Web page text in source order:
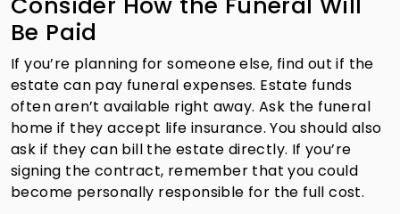
Be Paid
If you’re planning for someone else, find out if the
estate can pay funeral expenses. Estate funds
often aren’t available right away. Ask the funeral
home if they accept life insurance. You should also
ask if they can bill the estate directly. If you’re
signing the contract, remember that you could
become personally responsible for the full cost.